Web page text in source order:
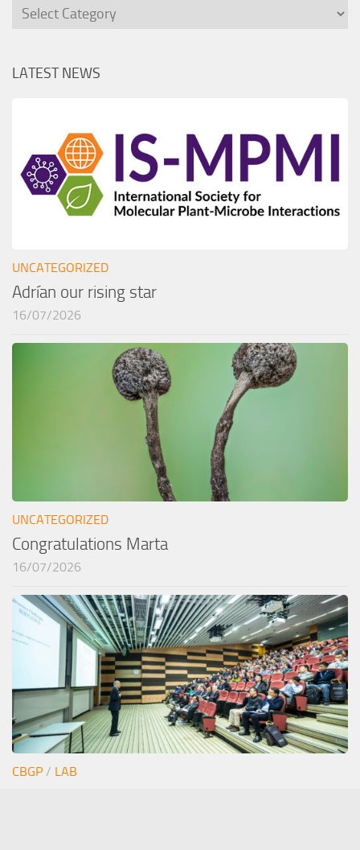
Categories
LATEST NEWS
UNCATEGORIZED
Adrían our rising star
16/07/2026
UNCATEGORIZED
Congratulations Marta
16/07/2026
CBGP / LAB